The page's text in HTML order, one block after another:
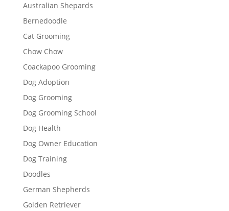
Australian Shepards
Bernedoodle
Cat Grooming
Chow Chow
Coackapoo Grooming
Dog Adoption
Dog Grooming
Dog Grooming School
Dog Health
Dog Owner Education
Dog Training
Doodles
German Shepherds
Golden Retriever